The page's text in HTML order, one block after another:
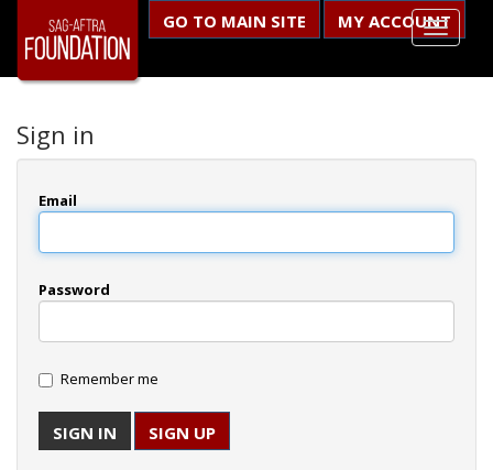
GO TO MAIN SITE MY ACCOUNT
Sign in
Email
Password
Remember me
SIGN UP